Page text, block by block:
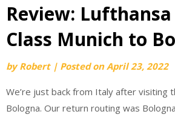
Review:
Class Munich to
byRobert | Posted onApril 23, 2022
We’re just back from Italy after visiting
Bologna. Our return routing was